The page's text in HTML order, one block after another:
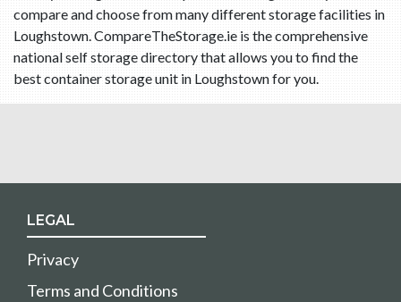
compare and choose from many different storage facilities in
Loughstown. CompareTheStorage.ie is the comprehensive
national self storage directory that allows you to find the
best container storage unit in Loughstown for you.
LEGAL
Privacy
Terms and Conditions